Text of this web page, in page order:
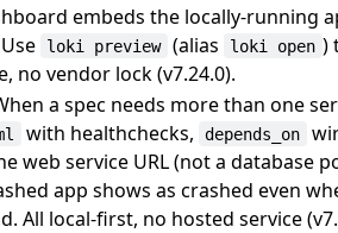
embeds the locally-running
loki preview (alias loki open )
no vendor lock (v7.24.0).
a spec needs more than one
with healthchecks, depends_on
web service URL (not a database
app shows as crashed even
All local-first, no hosted service